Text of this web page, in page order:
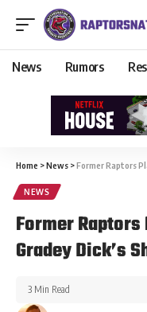
News Rumors
Home >News >Former Raptors
NEWS
Former
Gradey Dick’s
3 Min Read